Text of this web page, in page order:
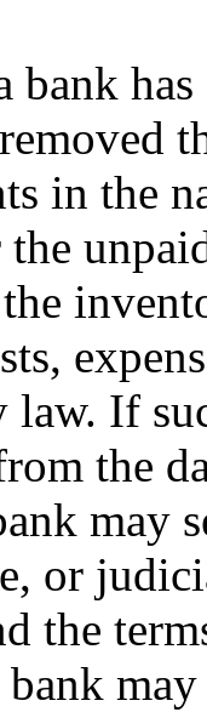
bank has
in the
law. If
the
may
or
the